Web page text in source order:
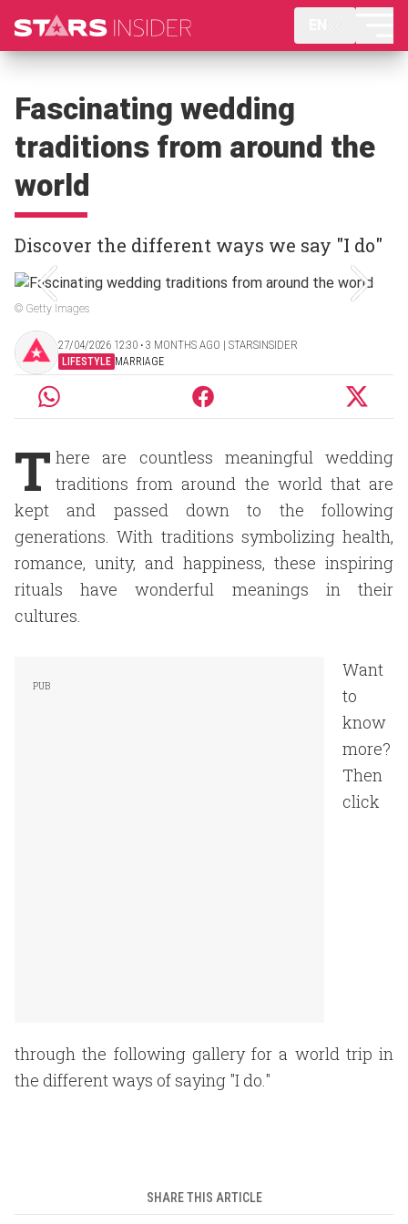
Fascinating wedding
traditions from around the
world
Discover the different ways we say "I do"
© Getty Images
27/04/2026 12:30 ‧ 3 MONTHS AGO | STARSINSIDER
LIFESTYLE MARRIAGE
T here are countless meaningful wedding
traditions from around the world that are
kept and passed down to the following
generations. With traditions symbolizing health,
romance, unity, and happiness, these inspiring
rituals have wonderful meanings in their
cultures.
Want
to
know
more?
Then
click
through the following gallery for a world trip in
the different ways of saying "I do."
SHARE THIS ARTICLE